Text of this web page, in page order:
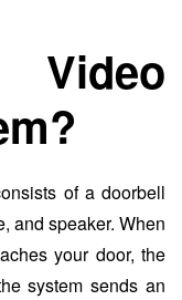
of a doorbell
and speaker. When
your door, the
system sends an